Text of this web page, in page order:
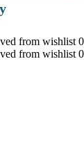
from wishlist 0
from wishlist 0